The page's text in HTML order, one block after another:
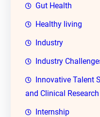
Gut Health
Healthy living
Industry
Industry
Innovative Talent
and Clinical
Internship